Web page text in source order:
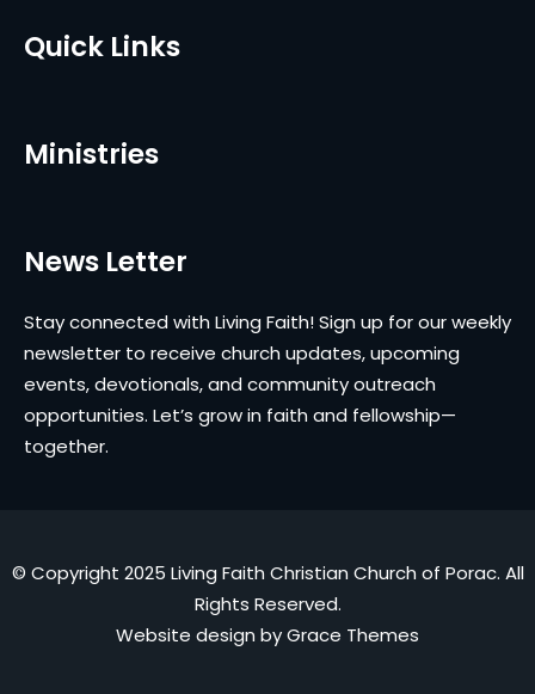
Quick Links
Ministries
News Letter
Stay connected with Living Faith! Sign up for our weekly
newsletter to receive church updates, upcoming
events, devotionals, and community outreach
opportunities. Let’s grow in faith and fellowship—
together.
© Copyright 2025 Living Faith Christian Church of Porac. All
Rights Reserved.
Website design byGrace Themes